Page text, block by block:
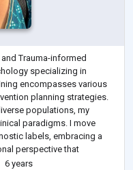
Trauma-informed
specializing in
encompasses various
planning strategies.
populations, my
paradigms. I move
labels, embracing a
perspective that
...
6 years